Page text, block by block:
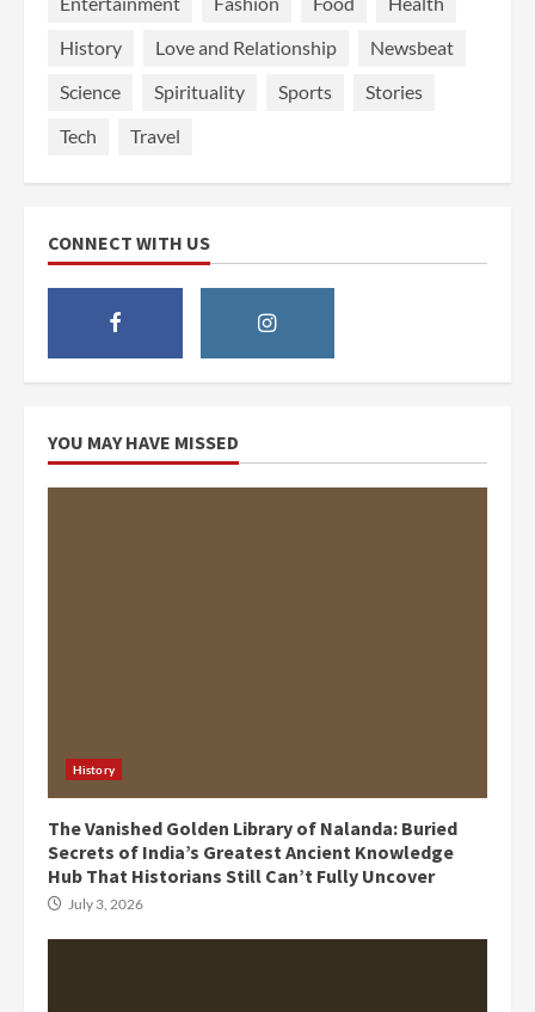
History
Love and Relationship
Newsbeat
Science
Spirituality Sports
Stories
Tech
Travel
CONNECT WITH US
YOU MAY HAVE MISSED
History
The Vanished Golden Library of Nalanda: Buried
Secrets of India’s Greatest Ancient Knowledge
Hub That Historians Still Can’t Fully Uncover
July 3, 2026